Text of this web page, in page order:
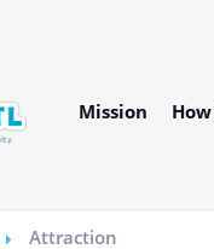
Mission
Attraction